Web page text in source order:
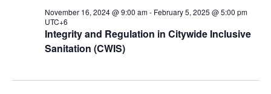
Integrity and Regulation in Citywide Inclusive
Sanitation (CWIS)
November 16, 2024 @ 9:00 am- February 5, 2025 @ 5:00 pm
UTC+6